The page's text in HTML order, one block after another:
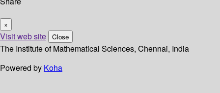
×
Visit web site Close
The Institute of Mathematical Sciences, Chennai, India
Powered by Koha